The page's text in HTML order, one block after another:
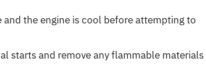
the engine is cool before attempting to
starts and remove any flammable materials